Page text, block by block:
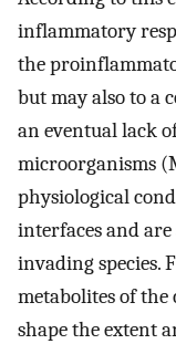
inflammatory
the
but may also to a
an eventual lack
microorganisms
physiological
interfaces and
invading species.
metabolites of
shape the extent